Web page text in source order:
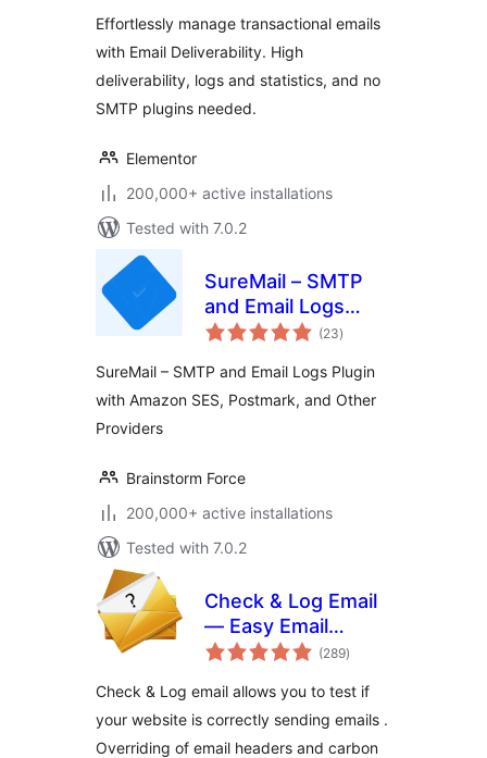
Email Log
Effortlessly manage transactional emails
with Email Deliverability. High
deliverability, logs and statistics, and no
SMTP plugins needed.
Elementor
200,000+ active installations
Tested with 7.0.2
SureMail – SMTP
and Email Logs
Plugin with Amazon
Other Providers
(23total
ratings
)
SureMail – SMTP and Email Logs Plugin
with Amazon SES, Postmark, and Other
Providers
Brainstorm Force
200,000+ active installations
Tested with 7.0.2
Check & Log Email
— Easy Email
Testing & Mail
(289total
ratings
)
Check & Log email allows you to test if
your website is correctly sending emails .
Overriding of email headers and carbon